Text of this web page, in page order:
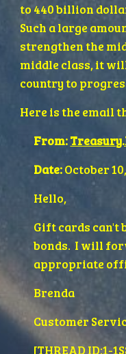
to 440 billion
Such a large
strengthen the
middle class, it
country to
Here is the email
From:
Date: October
Hello,
Gift cards can't
bonds.  I will
appropriate
Brenda
Customer
[THREAD ID:1-